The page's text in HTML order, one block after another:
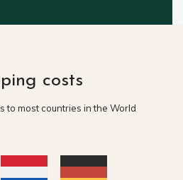
costs
to most countries in the World